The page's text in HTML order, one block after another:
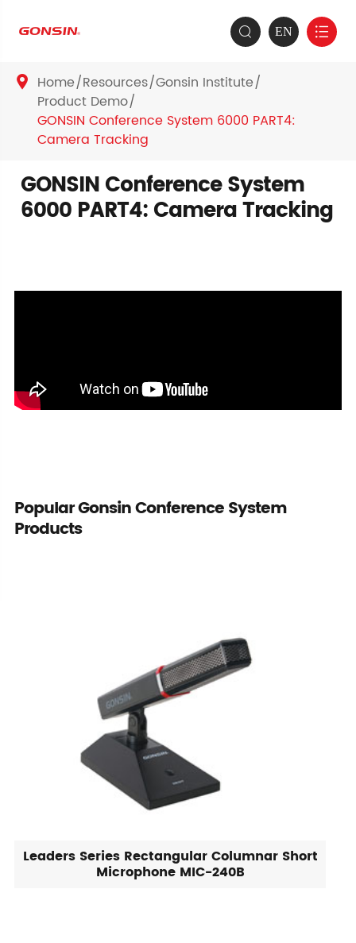
 EN 
 Home Resources Gonsin Institute
Product Demo
GONSIN Conference System 6000 PART4:
Camera Tracking
GONSIN Conference System
6000 PART4: Camera Tracking
Popular Gonsin Conference System
Products
Leaders Series Rectangular Columnar Short
Microphone MIC-240B